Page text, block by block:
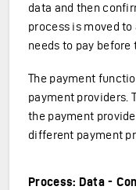
data and then
process is moved
needs to pay before
The payment
payment providers.
the payment
different payment
Process: Data -